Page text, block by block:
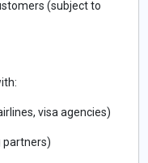
(subject to
visa agencies)
partners)